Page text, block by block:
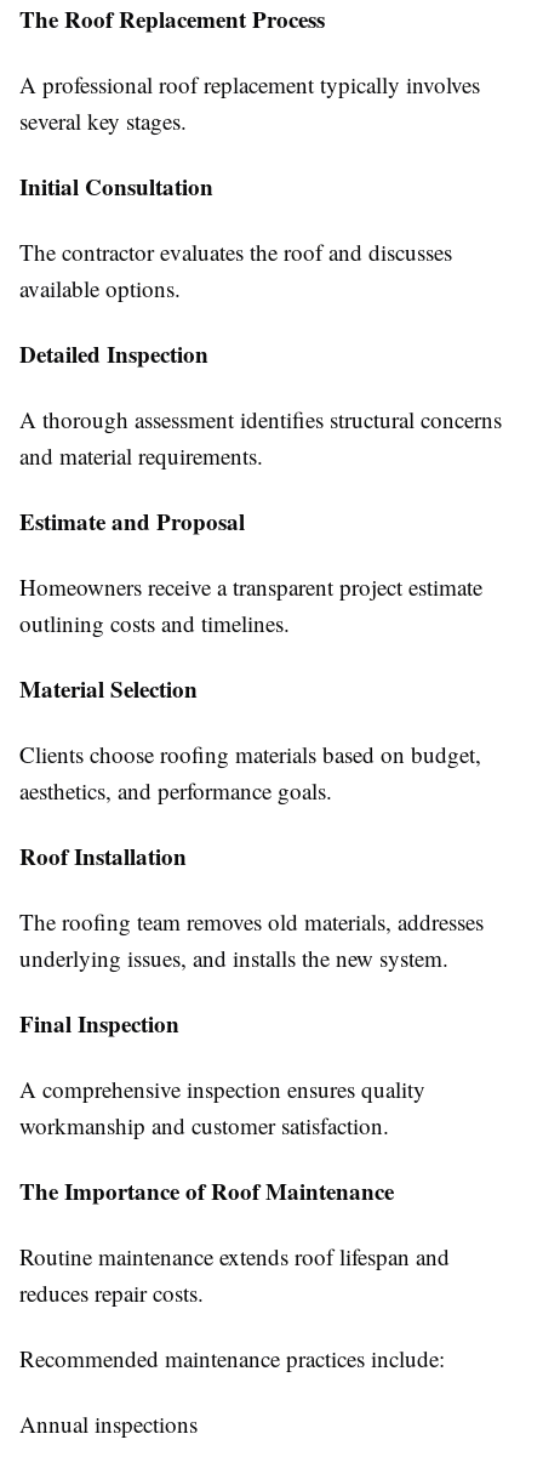
The Roof Replacement Process
A professional roof replacement typically involves
several key stages.
Initial Consultation
The contractor evaluates the roof and discusses
available options.
Detailed Inspection
A thorough assessment identifies structural concerns
and material requirements.
Estimate and Proposal
Homeowners receive a transparent project estimate
outlining costs and timelines.
Material Selection
Clients choose roofing materials based on budget,
aesthetics, and performance goals.
Roof Installation
The roofing team removes old materials, addresses
underlying issues, and installs the new system.
Final Inspection
A comprehensive inspection ensures quality
workmanship and customer satisfaction.
The Importance of Roof Maintenance
Routine maintenance extends roof lifespan and
reduces repair costs.
Recommended maintenance practices include:
Annual inspections